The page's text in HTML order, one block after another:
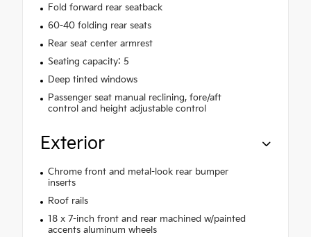
Fold forward rear seatback
60-40 folding rear seats
Rear seat center armrest
Seating capacity: 5
Deep tinted windows
Passenger seat manual reclining, fore/aft
control and height adjustable control
Exterior
Chrome front and metal-look rear bumper
inserts
Roof rails
18 x 7-inch front and rear machined w/painted
accents aluminum wheels